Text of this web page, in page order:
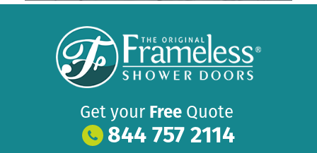
Get your Free Quote
844 757 2114